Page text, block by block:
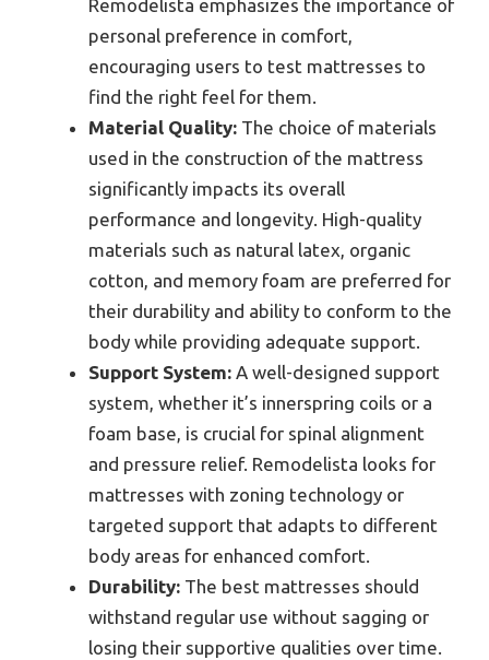
Remodelista emphasizes the importance of
personal preference in comfort,
encouraging users to test mattresses to
find the right feel for them.
Material Quality: The choice of materials
used in the construction of the mattress
significantly impacts its overall
performance and longevity. High-quality
materials such as natural latex, organic
cotton, and memory foam are preferred for
their durability and ability to conform to the
body while providing adequate support.
Support System: A well-designed support
system, whether it’s innerspring coils or a
foam base, is crucial for spinal alignment
and pressure relief. Remodelista looks for
mattresses with zoning technology or
targeted support that adapts to different
body areas for enhanced comfort.
Durability: The best mattresses should
withstand regular use without sagging or
losing their supportive qualities over time.